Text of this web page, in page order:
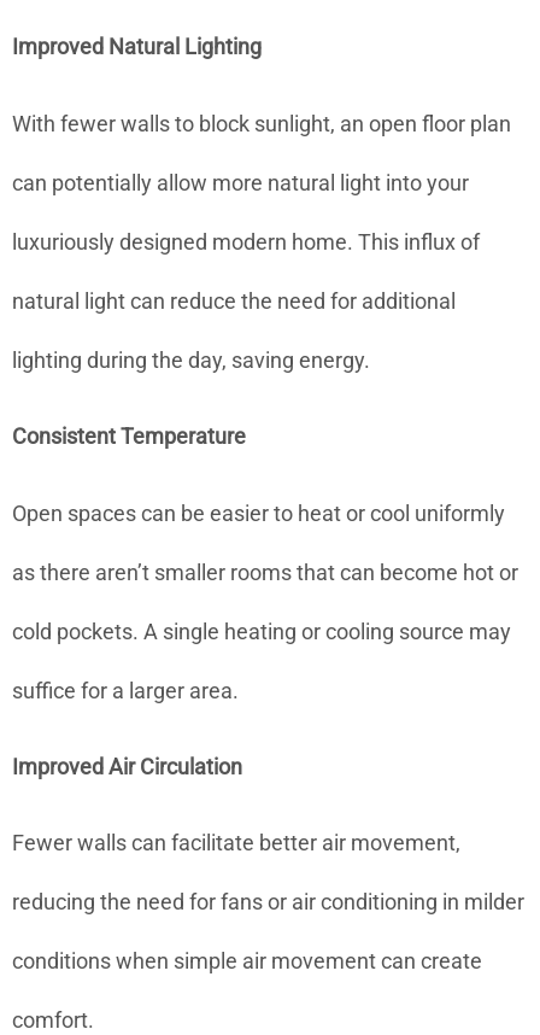
Improved Natural Lighting
With fewer walls to block sunlight, an open floor plan
can potentially allow more natural light into your
luxuriously designed modern home. This influx of
natural light can reduce the need for additional
lighting during the day, saving energy.
Consistent Temperature
Open spaces can be easier to heat or cool uniformly
as there aren’t smaller rooms that can become hot or
cold pockets. A single heating or cooling source may
suffice for a larger area.
Improved Air Circulation
Fewer walls can facilitate better air movement,
reducing the need for fans or air conditioning in milder
conditions when simple air movement can create
comfort.